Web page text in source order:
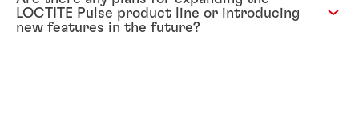
LOCTITE Pulse product line or introducing
new features in the future?